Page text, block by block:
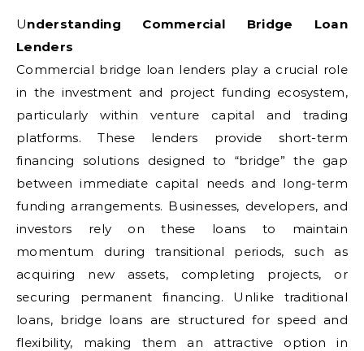
Understanding Commercial Bridge Loan
Lenders
Commercial bridge loan lenders play a crucial role
in the investment and project funding ecosystem,
particularly within venture capital and trading
platforms. These lenders provide short-term
financing solutions designed to “bridge” the gap
between immediate capital needs and long-term
funding arrangements. Businesses, developers, and
investors rely on these loans to maintain
momentum during transitional periods, such as
acquiring new assets, completing projects, or
securing permanent financing. Unlike traditional
loans, bridge loans are structured for speed and
flexibility, making them an attractive option in